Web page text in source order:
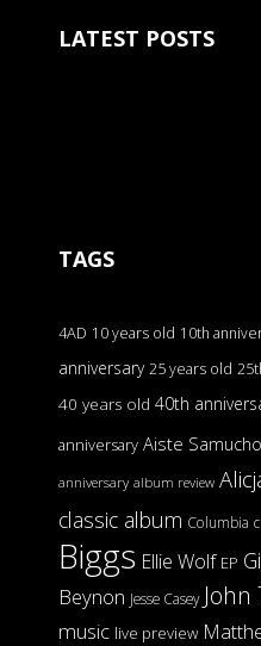
LATEST POSTS
TAGS
4AD 10 years old 10th
anniversary 25 years old
40 years old 40th
anniversary Aiste
anniversary album review
classic album Columbia
Biggs Ellie Wolf EP
Beynon Jesse Casey John
music live preview